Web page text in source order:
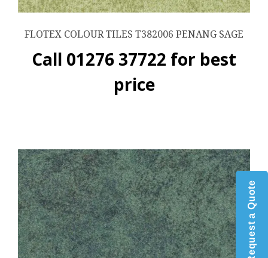
FLOTEX COLOUR TILES T382006 PENANG SAGE
Call 01276 37722 for best
price
Request a Quote